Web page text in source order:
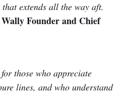
extends all the way aft.
Founder and Chief
those who appreciate
lines, and who understand